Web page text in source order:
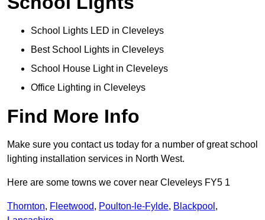
School Lights LED in Cleveleys
Best School Lights in Cleveleys
School House Light in Cleveleys
Office Lighting in Cleveleys
Find More Info
Make sure you contact us today for a number of great school
lighting installation services in North West.
Here are some towns we cover near Cleveleys FY5 1
Thornton, Fleetwood, Poulton-le-Fylde, Blackpool ,